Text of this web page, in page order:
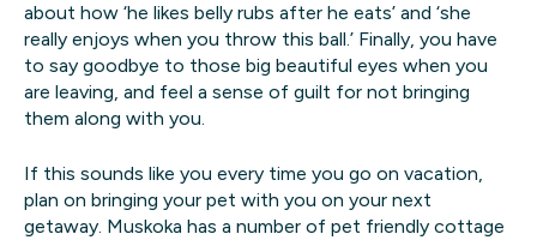
about how ‘he likes belly rubs after he eats’ and ‘she
really enjoys when you throw this ball.’ Finally, you have
to say goodbye to those big beautiful eyes when you
are leaving, and feel a sense of guilt for not bringing
them along with you.
If this sounds like you every time you go on vacation,
plan on bringing your pet with you on your next
getaway. Muskoka has a number of pet friendly cottage